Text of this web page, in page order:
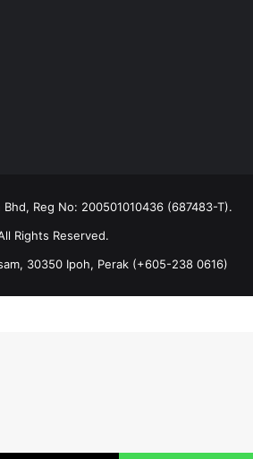
Reg No: 200501010436 (687483-T).
Rights Reserved.
30350 Ipoh, Perak (+605-238 0616)